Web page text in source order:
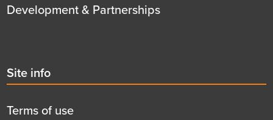
Development & Partnerships
Second
menu
title
Site info
Terms of use